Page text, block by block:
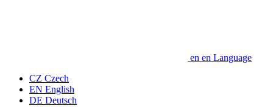
en en Language
CZ Czech
EN English
DE Deutsch